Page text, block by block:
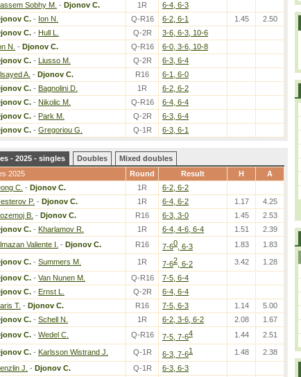
Sobhy M. - Djonov C. 1R 6-4, 6-3
C. - Ion N. Q-R16 6-2, 6-1 1.45 2.50
C. - Hull L. Q-2R 3-6, 6-3, 10-6
N. - Djonov C. Q-R16 6-0, 3-6, 10-8
C. - Liusso M. Q-2R 6-3, 6-4
A. - Djonov C. R16 6-1, 6-0
C. - Bagnolini D. 1R 6-2, 6-2
C. - Nikolic M. Q-R16 6-4, 6-4
C. - Park M. Q-2R 6-3, 6-4
C. - Gregoriou G. Q-1R 6-3, 6-1
- 2025 - singles Doubles
Mixed doubles
2025
Round Result H A
C. - Djonov C. 1R 6-2, 6-2
P. - Djonov C. 1R 6-4, 6-2 1.17 4.25
B. - Djonov C. R16 6-3, 3-0 1.45 2.53
C. - Kharlamov R. 1R 6-4, 4-6, 6-4 1.51 2.39
Valiente I. - Djonov C. R16 7-60 , 6-3 1.83 1.83
C. - Summers M. 1R 7-62 , 6-2 3.42 1.28
C. - Van Nunen M. Q-R16 7-5, 6-4
C. - Ernst L. Q-2R 6-4, 6-4
T. - Djonov C. R16 7-5, 6-3 1.14 5.00
C. - Schell N. 1R 6-2, 3-6, 6-2 2.08 1.67
C. - Wedel C. Q-R16 7-5, 7-64 1.44 2.51
C. - Karlsson Wistrand J. Q-1R 6-3, 7-61 1.48 2.38
J. - Djonov C. Q-1R 6-3, 6-3